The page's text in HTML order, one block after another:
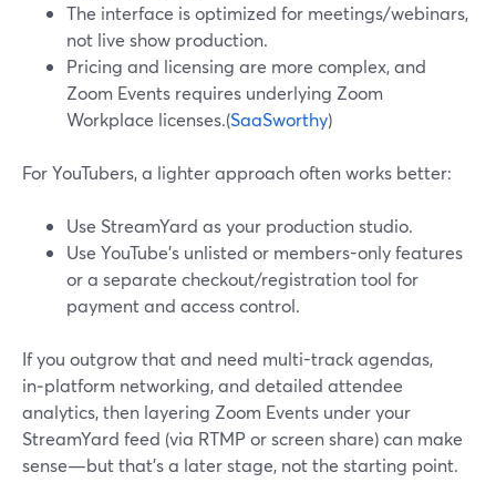
The interface is optimized for meetings/webinars,
not live show production.
Pricing and licensing are more complex, and
Zoom Events requires underlying Zoom
Workplace licenses.(SaaSworthy)
For YouTubers, a lighter approach often works better:
Use StreamYard as your production studio.
Use YouTube’s unlisted or members-only features
or a separate checkout/registration tool for
payment and access control.
If you outgrow that and need multi-track agendas,
in‑platform networking, and detailed attendee
analytics, then layering Zoom Events under your
StreamYard feed (via RTMP or screen share) can make
sense—but that’s a later stage, not the starting point.